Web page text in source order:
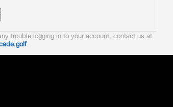
trouble logging in to your account, contact us at
.